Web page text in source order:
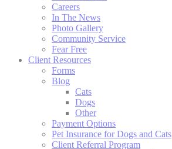
Careers
In The News
Photo Gallery
Community Service
Fear Free
Client Resources
Forms
Blog
Cats
Dogs
Other
Payment Options
Pet Insurance for Dogs and Cats
Client Referral Program